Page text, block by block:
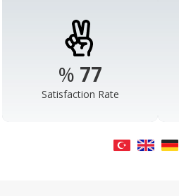
% 98
Satisfaction Rate